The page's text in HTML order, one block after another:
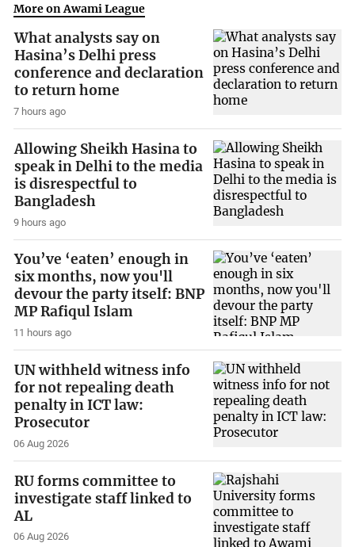
More on Awami League
What analysts say on
Hasina’s Delhi press
conference and declaration
to return home
7 hours ago
Allowing Sheikh Hasina to
speak in Delhi to the media
is disrespectful to
Bangladesh
9 hours ago
You’ve ‘eaten’ enough in
six months, now you'll
devour the party itself: BNP
MP Rafiqul Islam
11 hours ago
UN withheld witness info
for not repealing death
penalty in ICT law:
Prosecutor
06 Aug 2026
RU forms committee to
investigate staff linked to
AL
06 Aug 2026